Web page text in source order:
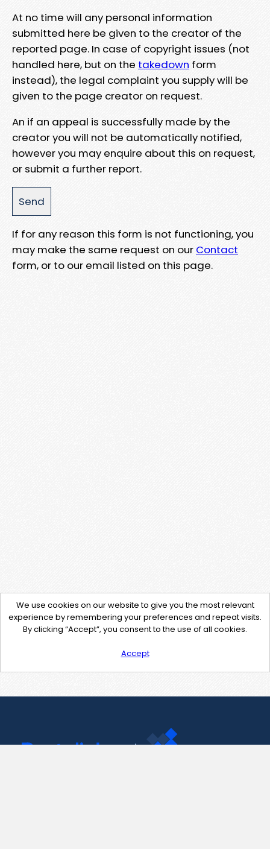
At no time will any personal information
submitted here be given to the creator of the
reported page. In case of copyright issues (not
handled here, but on the takedown form
instead), the legal complaint you supply will be
given to the page creator on request.
An if an appeal is successfully made by the
creator you will not be automatically notified,
however you may enquire about this on request,
or submit a further report.
If for any reason this form is not functioning, you
may make the same request on our Contact
form, or to our email listed on this page.
We use cookies on our website to give you the most relevant
experience by remembering your preferences and repeat visits.
By clicking “Accept”, you consent to the use of all cookies.
Accept